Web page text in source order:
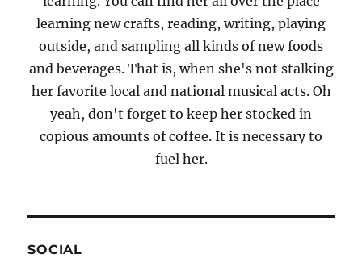
learning new crafts, reading, writing, playing
outside, and sampling all kinds of new foods
and beverages. That is, when she's not stalking
her favorite local and national musical acts. Oh
yeah, don't forget to keep her stocked in
copious amounts of coffee. It is necessary to
fuel her.
SOCIAL